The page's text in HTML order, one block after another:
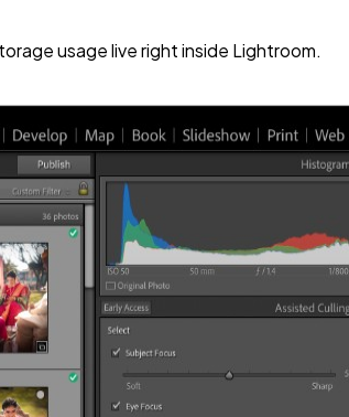
usage live right inside Lightroom.